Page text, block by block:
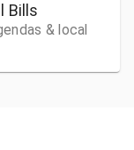
Bills
& local